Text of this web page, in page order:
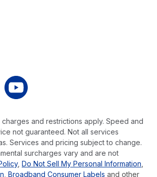
and restrictions apply. Speed and
not guaranteed. Not all services
Services and pricing subject to change.
surcharges vary and are not
, Do Not Sell My Personal Information
Broadband Consumer Labels and other